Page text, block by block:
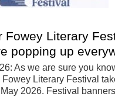
Fowey Literary
popping up
As we are sure you
Fowey Literary Festival
2026. Festival